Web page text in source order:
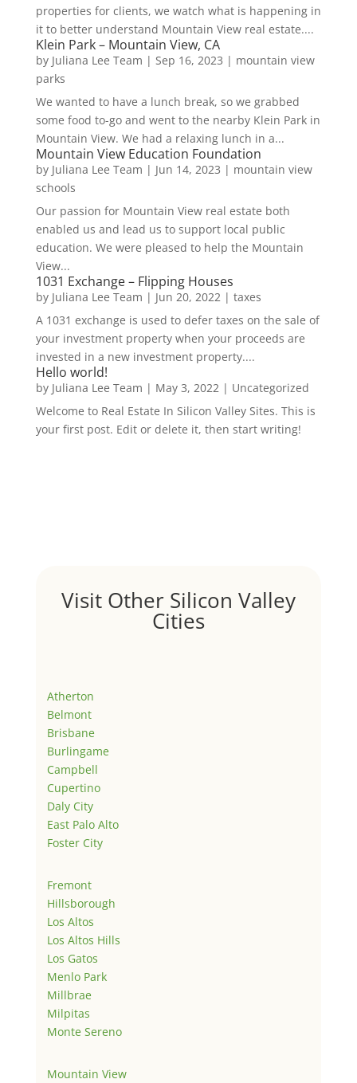
properties for clients, we watch what is happening in
it to better understand Mountain View real estate....
Klein Park – Mountain View, CA
by Juliana Lee Team | Sep 16, 2023 | mountain view
parks
We wanted to have a lunch break, so we grabbed
some food to-go and went to the nearby Klein Park in
Mountain View. We had a relaxing lunch in a...
Mountain View Education Foundation
by Juliana Lee Team | Jun 14, 2023 | mountain view
schools
Our passion for Mountain View real estate both
enabled us and lead us to support local public
education. We were pleased to help the Mountain
View...
1031 Exchange – Flipping Houses
by Juliana Lee Team | Jun 20, 2022| taxes
A 1031 exchange is used to defer taxes on the sale of
your investment property when your proceeds are
invested in a new investment property....
Hello world!
by Juliana Lee Team | May 3, 2022| Uncategorized
Welcome to Real Estate In Silicon Valley Sites. This is
your first post. Edit or delete it, then start writing!
Visit Other Silicon Valley
Cities
Atherton
Belmont
Brisbane
Burlingame
Campbell
Cupertino
Daly City
East Palo Alto
Foster City
Fremont
Hillsborough
Los Altos
Los Altos Hills
Los Gatos
Menlo Park
Millbrae
Milpitas
Monte Sereno
Mountain View